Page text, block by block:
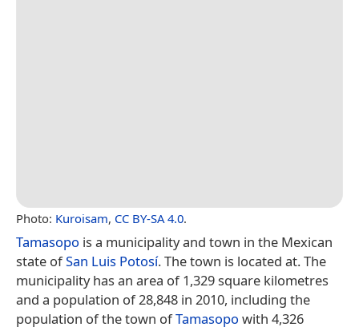
Photo: Kuroisam, CC BY-SA 4.0.
Tamasopo is a municipality and town in the Mexican
state ofSan Luis Potosí. The town is located at. The
municipality has an area of 1,329 square kilometres
and a population of 28,848 in 2010, including the
population of the town ofTamasopo with 4,326